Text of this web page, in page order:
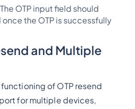
OTP input field should
the OTP is successfully
and Multiple
of OTP resend
for multiple devices,